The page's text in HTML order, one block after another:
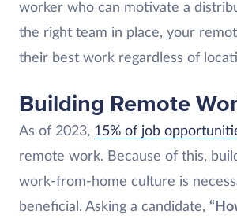
worker who can motivate a
the right team in place, your
their best work regardless of
Building Remote
As of 2023, 15% of job
remote work. Because of this,
work-from-home culture is
beneficial. Asking a candidate,